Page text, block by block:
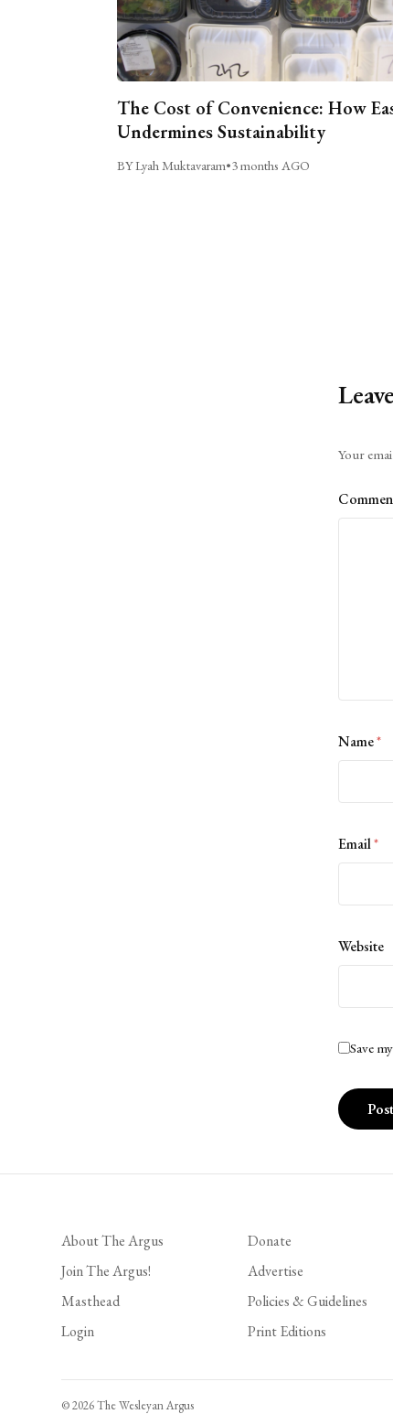
The Cost of Convenience: How
Undermines Sustainability
BY Lyah Muktavaram•3 months AGO
Your
Name*
Email*
Website
Save
About The Argus
Join The Argus!
Masthead
Login
Donate
Advertise
Policies & Guidelines
Print Editions
© 2026 The Wesleyan Argus